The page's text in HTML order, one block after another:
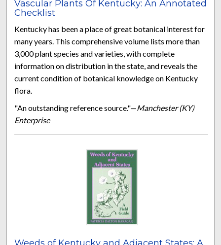
Vascular Plants Of Kentucky: An Annotated
Checklist
Kentucky has been a place of great botanical interest for
many years. This comprehensive volume lists more than
3,000 plant species and varieties, with complete
information on distribution in the state, and reveals the
current condition of botanical knowledge on Kentucky
flora.
"An outstanding reference source."—Manchester (KY)
Enterprise